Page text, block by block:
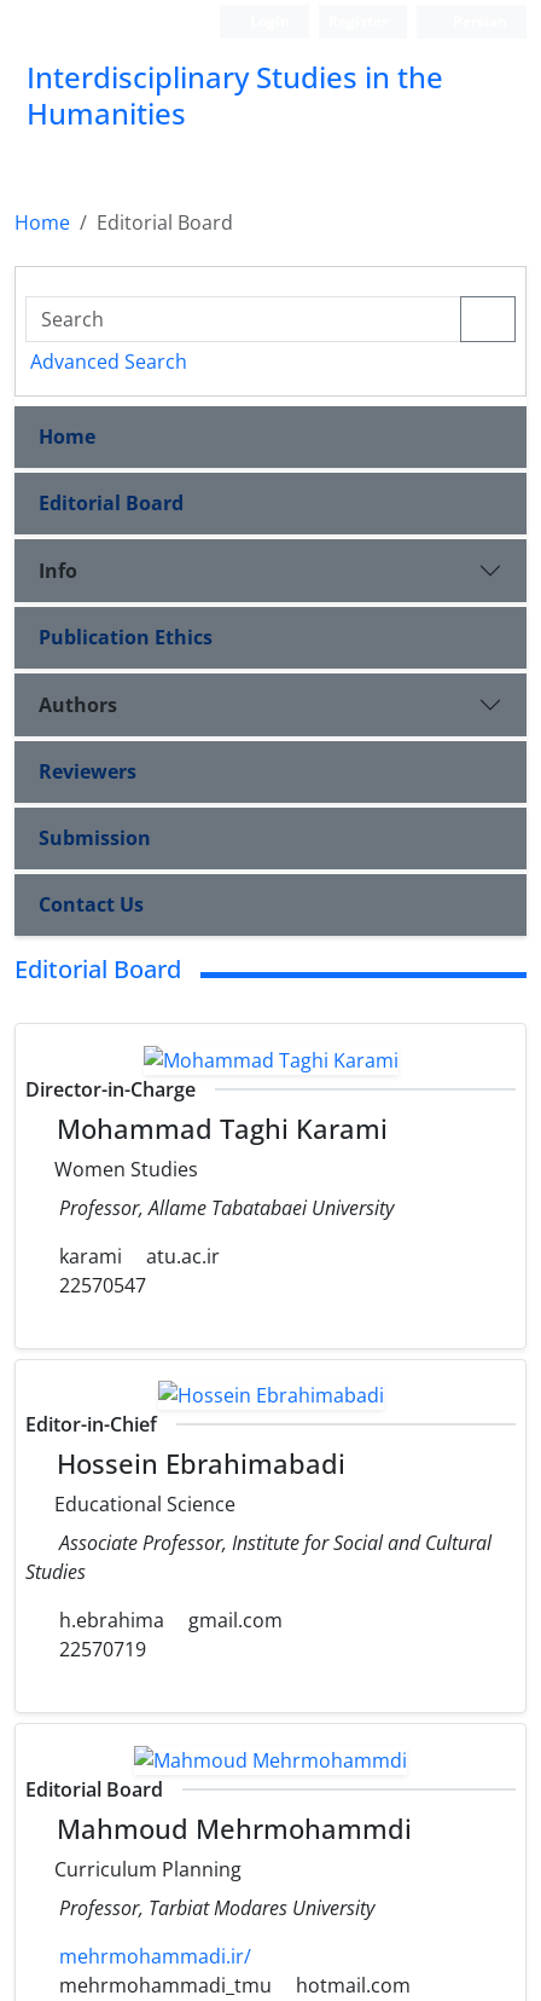
Interdisciplinary Studies in the
Humanities
Home Editorial Board
Advanced Search
Home
Editorial Board
Info
Publication Ethics
Authors
Reviewers
Submission
Contact Us
Editorial Board
Director-in-Charge
Mohammad Taghi Karami
Women Studies
Professor, Allame Tabatabaei University
karami
atu.ac.ir
22570547
Editor-in-Chief
Hossein Ebrahimabadi
Educational Science
Associate Professor, Institute for Social and Cultural
Studies
h.ebrahima
gmail.com
22570719
Editorial Board
Mahmoud Mehrmohammdi
Curriculum Planning
Professor, Tarbiat Modares University
mehrmohammadi.ir/
mehrmohammadi_tmu
hotmail.com